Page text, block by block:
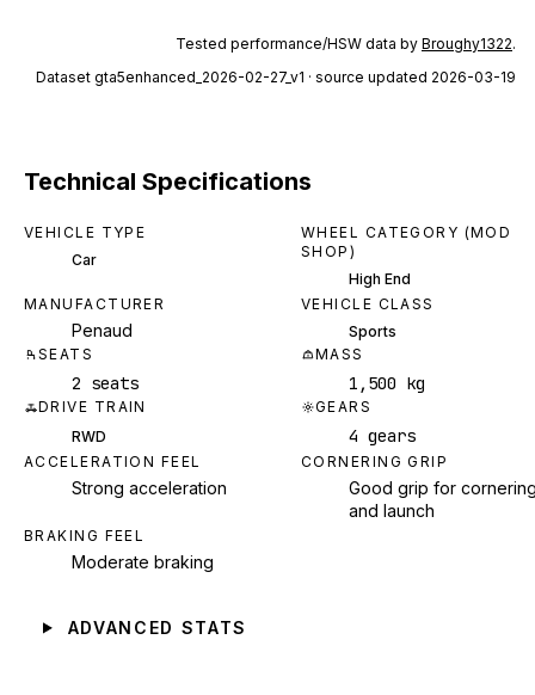
Tested performance/HSW data by Broughy1322.
Dataset gta5enhanced_2026-02-27_v1 · source updated 2026-03-19
Technical Specifications
VEHICLE TYPE
Car
WHEEL CATEGORY (MOD
SHOP)
High End
MANUFACTURER
Penaud
VEHICLE CLASS
Sports
SEATS
2 seats
MASS
1,500 kg
DRIVE TRAIN
RWD
GEARS
4 gears
ACCELERATION FEEL
Strong acceleration
CORNERING GRIP
Good grip for
and launch
BRAKING FEEL
Moderate braking
ADVANCED STATS